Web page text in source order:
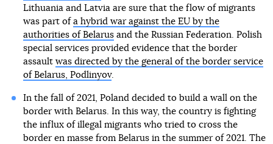
Lithuania and Latvia are sure that the flow of migrants
was part of a hybrid war against the EU by the
authorities of Belarusand the Russian Federation. Polish
special services provided evidence that the border
assault was directed by the general of the border service
of Belarus, Podlinyov.
In the fall of 2021, Poland decided to build a wall on the
border with Belarus. In this way, the country is fighting
the influx of illegal migrants who tried to cross the
border en masse from Belarus in the summer of 2021. The